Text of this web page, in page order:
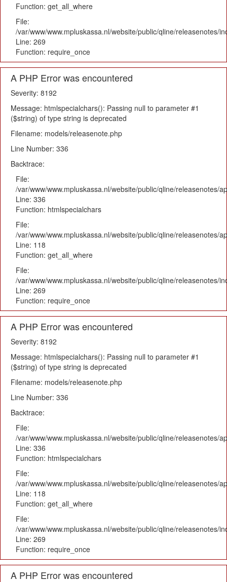
Function: get_all_where
File:
/var/www/www.mpluskassa.nl/website/public/qline/releasenotes/
Line: 269
Function: require_once
A PHP Error was encountered
Severity: 8192
Message: htmlspecialchars(): Passing null to parameter #1
($string) of type string is deprecated
Filename: models/releasenote.php
Line Number: 336
Backtrace:
File:
/var/www/www.mpluskassa.nl/website/public/qline/releasenotes/
Line: 336
Function: htmlspecialchars
File:
/var/www/www.mpluskassa.nl/website/public/qline/releasenotes/
Line: 118
Function: get_all_where
File:
/var/www/www.mpluskassa.nl/website/public/qline/releasenotes/
Line: 269
Function: require_once
A PHP Error was encountered
Severity: 8192
Message: htmlspecialchars(): Passing null to parameter #1
($string) of type string is deprecated
Filename: models/releasenote.php
Line Number: 336
Backtrace:
File:
/var/www/www.mpluskassa.nl/website/public/qline/releasenotes/
Line: 336
Function: htmlspecialchars
File:
/var/www/www.mpluskassa.nl/website/public/qline/releasenotes/
Line: 118
Function: get_all_where
File:
/var/www/www.mpluskassa.nl/website/public/qline/releasenotes/
Line: 269
Function: require_once
A PHP Error was encountered